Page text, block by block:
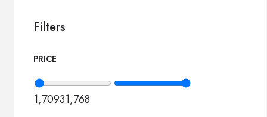
Filters
PRICE
1,70931,768